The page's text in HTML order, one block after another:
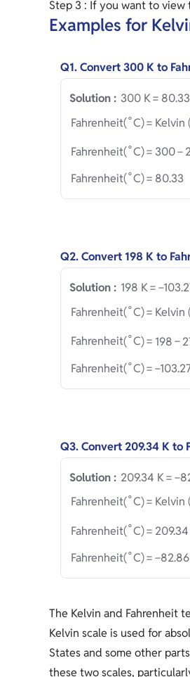
Step 3 : If you want to
Examples for
Q1. Convert 300 K to
Solution : 300 K= 80.33
Fahrenheit(∘C)= Kelvin
Fahrenheit(∘C)=300−
Fahrenheit(∘C)= 80.33
Q2. Convert 198 K to
Solution : 198 K=−103.2
Fahrenheit(∘C)= Kelvin
Fahrenheit(∘C)= 198− 2
Fahrenheit(∘C)=−103.2
Q3. Convert 209.34 K to
Solution : 209.34 K=−8
Fahrenheit(∘C)= Kelvin
Fahrenheit(∘C)= 209.34
Fahrenheit(∘C)=−82.86
The Kelvin and Fahrenheit
Kelvin scale is used for
States and some other
these two scales,